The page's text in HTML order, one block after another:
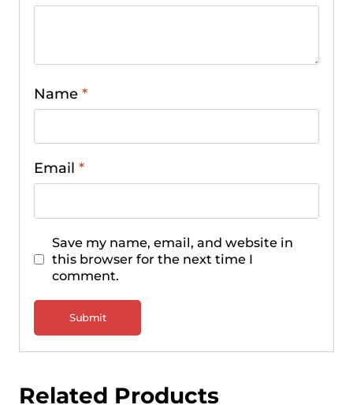
Name *
Email *
Save my name, email, and website in
this browser for the next time I
comment.
Related Products